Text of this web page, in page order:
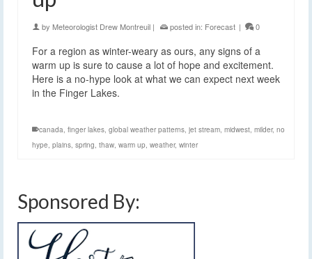
by Meteorologist Drew Montreuil | posted in: Forecast | 0
For a region as winter-weary as ours, any signs of a
warm up is sure to cause a lot of hope and excitement.
Here is a no-hype look at what we can expect next week
in the Finger Lakes.
canada, finger lakes, global weather patterns, jet stream, midwest, milder, no
hype, plains, spring, thaw, warm up, weather, winter
Sponsored By: